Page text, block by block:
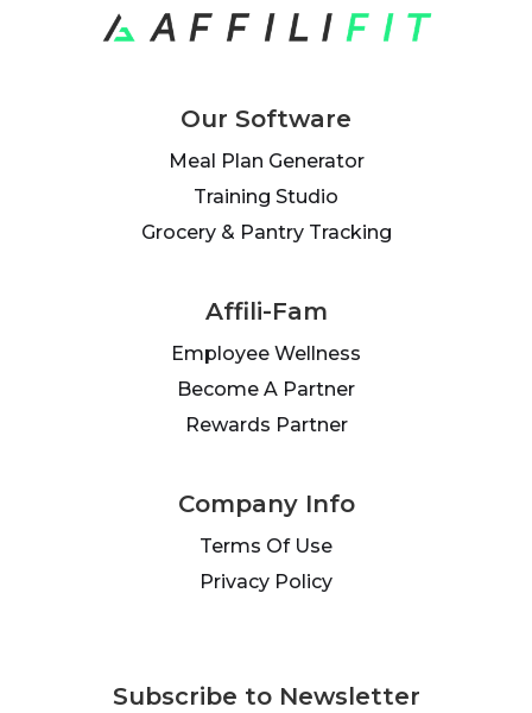
Our Software
Meal Plan Generator
Training Studio
Grocery & Pantry Tracking
Affili-Fam
Employee Wellness
Become A Partner
Rewards Partner
Company Info
Terms Of Use
Privacy Policy
Subscribe to Newsletter